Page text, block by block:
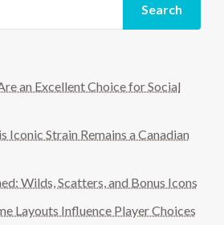
Search
an Excellent Choice for Social
Iconic Strain Remains a Canadian
Wilds, Scatters, and Bonus Icons
Layouts Influence Player Choices